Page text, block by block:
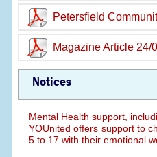
Petersfield
Magazine Article 24/
Notices
Mental Health support,
YOUnited offers support to
5 to 17 with their emotional